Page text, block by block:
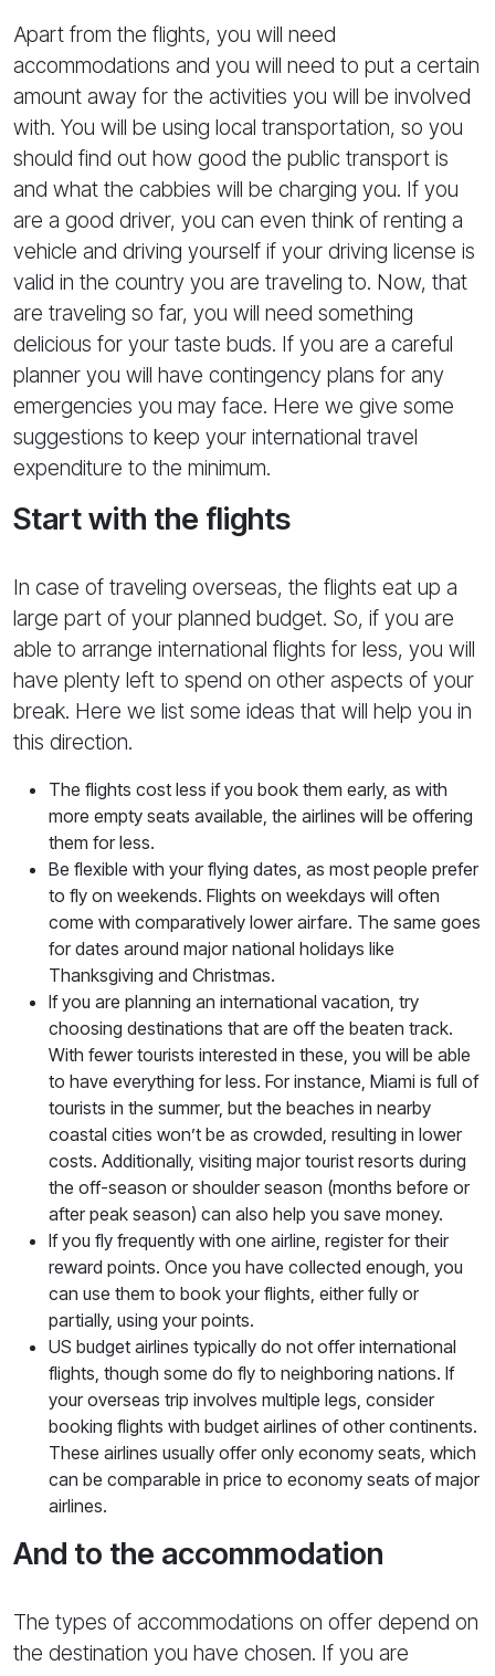
Apart from the flights, you will need
accommodations and you will need to put a certain
amount away for the activities you will be involved
with. You will be using local transportation, so you
should find out how good the public transport is
and what the cabbies will be charging you. If you
are a good driver, you can even think of renting a
vehicle and driving yourself if your driving license is
valid in the country you are traveling to. Now, that
are traveling so far, you will need something
delicious for your taste buds. If you are a careful
planner you will have contingency plans for any
emergencies you may face. Here we give some
suggestions to keep your international travel
expenditure to the minimum.
Start with the flights
In case of traveling overseas, the flights eat up a
large part of your planned budget. So, if you are
able to arrange international flights for less, you will
have plenty left to spend on other aspects of your
break. Here we list some ideas that will help you in
this direction.
The flights cost less if you book them early, as with
more empty seats available, the airlines will be offering
them for less.
Be flexible with your flying dates, as most people prefer
to fly on weekends. Flights on weekdays will often
come with comparatively lower airfare. The same goes
for dates around major national holidays like
Thanksgiving and Christmas.
If you are planning an international vacation, try
choosing destinations that are off the beaten track.
With fewer tourists interested in these, you will be able
to have everything for less. For instance, Miami is full of
tourists in the summer, but the beaches in nearby
coastal cities won’t be as crowded, resulting in lower
costs. Additionally, visiting major tourist resorts during
the off-season or shoulder season (months before or
after peak season) can also help you save money.
If you fly frequently with one airline, register for their
reward points. Once you have collected enough, you
can use them to book your flights, either fully or
partially, using your points.
US budget airlines typically do not offer international
flights, though some do fly to neighboring nations. If
your overseas trip involves multiple legs, consider
booking flights with budget airlines of other continents.
These airlines usually offer only economy seats, which
can be comparable in price to economy seats of major
airlines.
And to the accommodation
The types of accommodations on offer depend on
the destination you have chosen. If you are